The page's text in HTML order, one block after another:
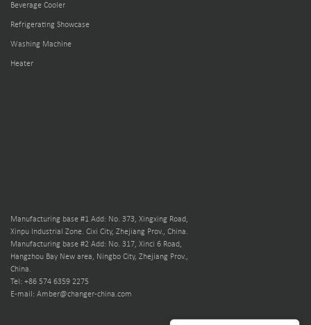
Beverage Cooler
Refrigerating Showcase
Washing Machine
Heater
Manufacturing base #1 Add: No. 373, Xingxing Road,
Xinpu Industrial Zone. Cixi City, Zhejiang Prov., China.
Manufacturing base #2 Add: No. 317, Xinci 6 Road,
Hangzhou Bay New area, Ningbo City, Zhejiang Prov.,
China.
Tel: +86 574 6359 2275
E-mail: Amber@changer-china.com